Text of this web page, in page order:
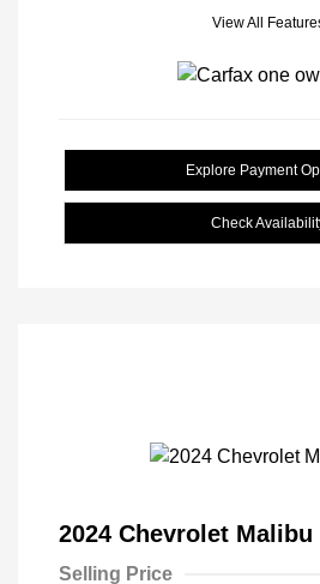
View All
Explore Payment
Check
2024 Chevrolet Malibu
Selling Price